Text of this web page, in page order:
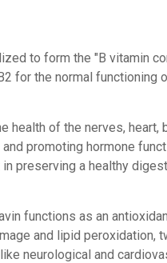
to form the "B vitamin
for the normal functioning
health of the nerves, heart,
promoting hormone
preserving a healthy
functions as an
and lipid peroxidation,
neurological and